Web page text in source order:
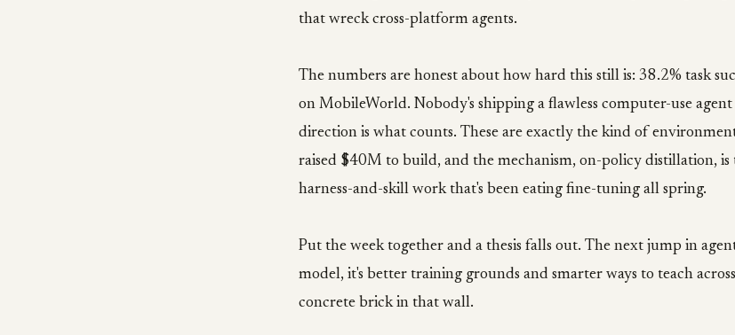
that wreck cross-platform agents.
The numbers are honest about how hard this still is: 38.2% task
on MobileWorld. Nobody's shipping a flawless computer-use
direction is what counts. These are exactly the kind of
raised $40M to build, and the mechanism, on-policy distillation, is
harness-and-skill work that's been eating fine-tuning all spring.
Put the week together and a thesis falls out. The next jump in
model, it's better training grounds and smarter ways to teach
concrete brick in that wall.